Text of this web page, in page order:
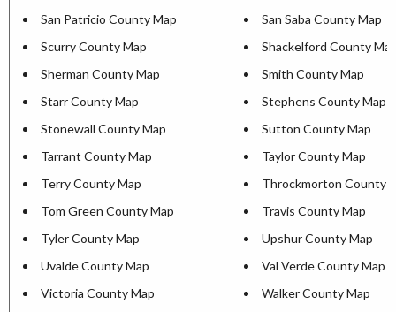
San Patricio County Map
San Saba County Map
Scurry County Map
Shackelford County
Sherman County Map
Smith County Map
Starr County Map
Stephens County Map
Stonewall County Map
Sutton County Map
Tarrant County Map
Taylor County Map
Terry County Map
Throckmorton County
Tom Green County Map
Travis County Map
Tyler County Map
Upshur County Map
Uvalde County Map
Val Verde County Map
Victoria County Map
Walker County Map